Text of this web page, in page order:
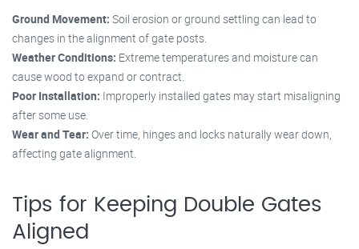
Ground Movement: Soil erosion or ground settling can lead to
changes in the alignment of gate posts.
Weather Conditions: Extreme temperatures and moisture can
cause wood to expand or contract.
Poor Installation: Improperly installed gates may start misaligning
after some use.
Wear and Tear: Over time, hinges and locks naturally wear down,
affecting gate alignment.
Tips for Keeping Double Gates
Aligned